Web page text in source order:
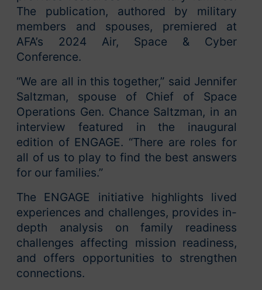
The publication, authored by military
members and spouses, premiered at
AFA’s 2024 Air, Space & Cyber
Conference.
“We are all in this together,” said Jennifer
Saltzman, spouse of Chief of Space
Operations Gen. Chance Saltzman, in an
interview featured in the inaugural
edition of ENGAGE. “There are roles for
all of us to play to find the best answers
for our families.”
The ENGAGE initiative highlights lived
experiences and challenges, provides in-
depth analysis on family readiness
challenges affecting mission readiness,
and offers opportunities to strengthen
connections.